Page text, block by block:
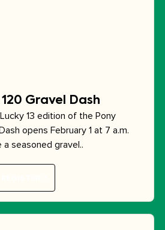
Gravel Dash
13 edition of the Pony
opens February 1 at 7 a.m.
a seasoned gravel..